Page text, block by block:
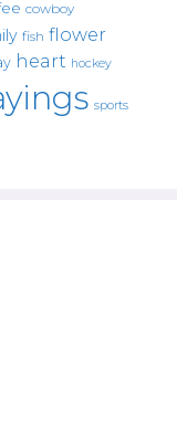
cowboy
fish flower
heart hockey
sports